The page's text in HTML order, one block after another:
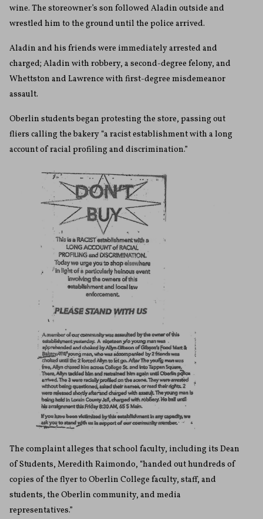
wine. The storeowner’s son followed Aladin outside and
wrestled him to the ground until the police arrived.
Aladin and his friends were immediately arrested and
charged; Aladin with robbery, a second-degree felony, and
Whettston and Lawrence with first-degree misdemeanor
assault.
Oberlin students began protesting the store, passing out
fliers calling the bakery “a racist establishment with a long
account of racial profiling and discrimination.”
The complaint alleges that school faculty, including its Dean
of Students, Meredith Raimondo, “handed out hundreds of
copies of the flyer to Oberlin College faculty, staff, and
students, the Oberlin community, and media
representatives.”